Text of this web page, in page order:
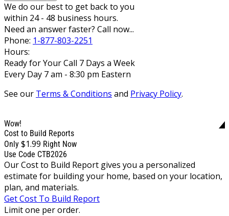
We do our best to get back to you
within 24 - 48 business hours.
Need an answer faster? Call now...
Phone: 1-877-803-2251
Hours:
Ready for Your Call 7 Days a Week
Every Day 7 am - 8:30 pm Eastern
See our Terms & Conditions and Privacy Policy.
Wow!
Cost to Build Reports
Only $1.99 Right Now
Use Code CTB2026
Our Cost to Build Report gives you a personalized
estimate for building your home, based on your location,
plan, and materials.
Get Cost To Build Report
Limit one per order.